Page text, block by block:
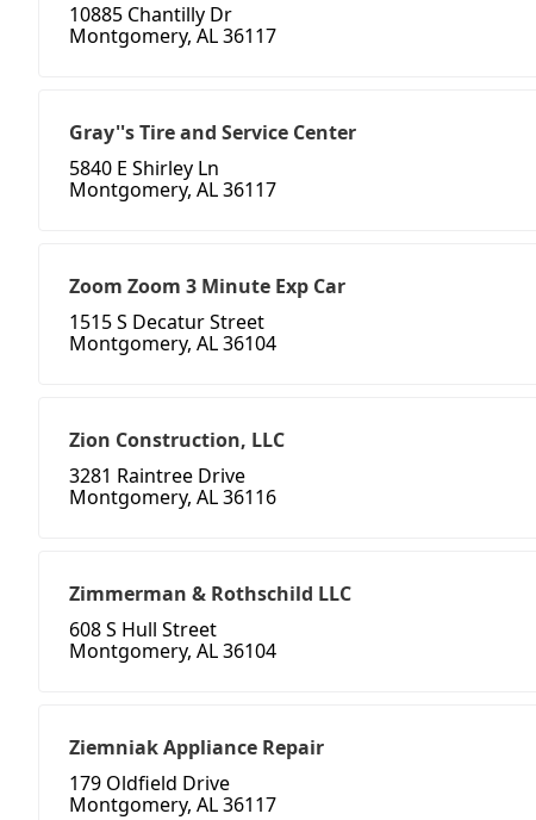
10885 Chantilly Dr
Montgomery, AL 36117
Gray''s Tire and Service Center
5840 E Shirley Ln
Montgomery, AL 36117
Zoom Zoom 3 Minute Exp Car
1515 S Decatur Street
Montgomery, AL 36104
Zion Construction, LLC
3281 Raintree Drive
Montgomery, AL 36116
Zimmerman & Rothschild LLC
608 S Hull Street
Montgomery, AL 36104
Ziemniak Appliance Repair
179 Oldfield Drive
Montgomery, AL 36117